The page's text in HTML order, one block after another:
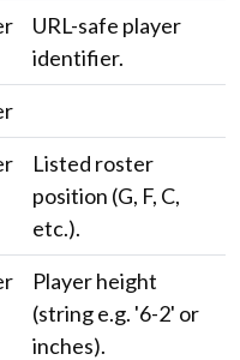
URL-safe player
identifier.
Listed roster
position (G, F, C,
etc.).
Player height
(string e.g. '6-2' or
inches).